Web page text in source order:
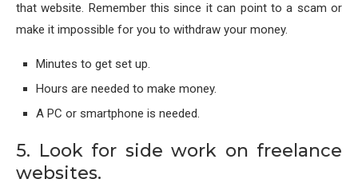
that website. Remember this since it can point to a scam or
make it impossible for you to withdraw your money.
Minutes to get set up.
Hours are needed to make money.
A PC or smartphone is needed.
5. Look for side work on freelance
websites.